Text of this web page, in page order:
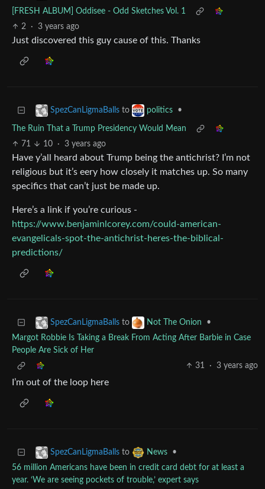
[FRESH ALBUM] Oddisee - Odd Sketches Vol. 1
2
· 3 years ago
Just discovered this guy cause of this. Thanks
SpezCanLigmaBalls to politics •
The Ruin That a Trump Presidency Would Mean
71
10 · 3 years ago
Have y’all heard about Trump being the antichrist? I’m not
religious but it’s eery how closely it matches up. So many
specifics that can’t just be made up.
Here’s a link if you’re curious -
https://www.benjaminlcorey.com/could-american-
evangelicals-spot-the-antichrist-heres-the-biblical-
predictions/
SpezCanLigmaBalls to Not The Onion
•
Margot Robbie Is Taking a Break From Acting After Barbie in Case
People Are Sick of Her
31
· 3 years ago
I’m out of the loop here
SpezCanLigmaBalls to News
•
56 million Americans have been in credit card debt for at least a
year. ‘We are seeing pockets of trouble,’ expert says